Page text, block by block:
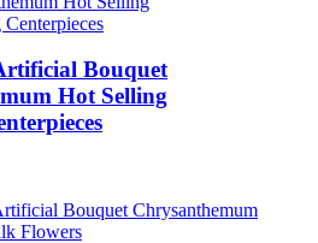
Bouquet
Hot Selling